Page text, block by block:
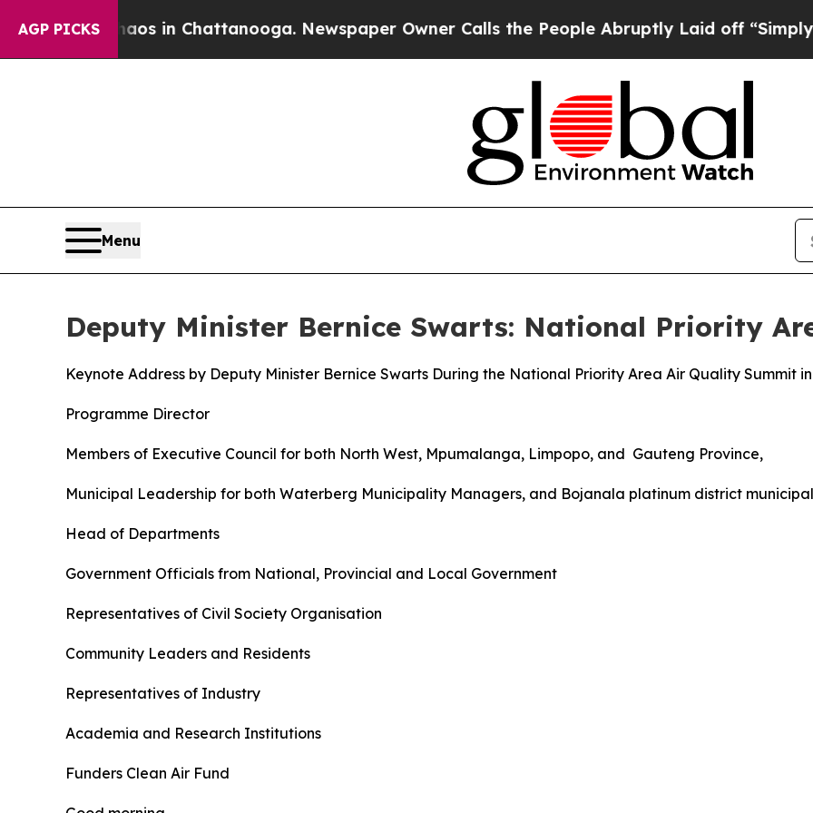
AGP PICKS
Chaos in Chattanooga. Newspaper Owner Calls the People Abruptly Laid off “Simply a Math
Menu
Deputy Minister Bernice Swarts: National Priority
Keynote Address by Deputy Minister Bernice Swarts During the National Priority Area Air Quality Summit
Programme Director
Members of Executive Council for both North West, Mpumalanga, Limpopo, and Gauteng Province,
Municipal Leadership for both Waterberg Municipality Managers, and Bojanala platinum district
Head of Departments
Government Officials from National, Provincial and Local Government
Representatives of Civil Society Organisation
Community Leaders and Residents
Representatives of Industry
Academia and Research Institutions
Funders Clean Air Fund